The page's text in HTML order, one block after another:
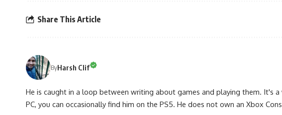
Share This Article
ByHarsh Clif
He is caught in a loop between writing about games and playing them. It's
PC, you can occasionally find him on the PS5. He does not own an Xbox